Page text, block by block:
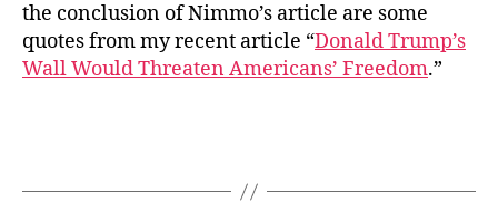
the conclusion of Nimmo’s article are some
quotes from my recent article “Donald Trump’s
Wall Would Threaten Americans’ Freedom.”